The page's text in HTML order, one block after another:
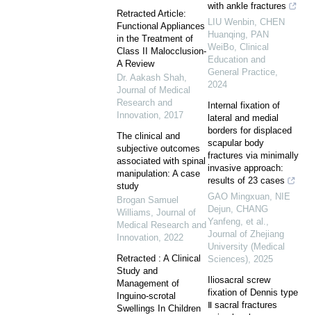
Retracted Article:
Functional Appliances
in the Treatment of
Class II Malocclusion-
A Review
Dr. Aakash Shah,
Journal of Medical
Research and
Innovation, 2017
The clinical and
subjective outcomes
associated with spinal
manipulation: A case
study
Brogan Samuel
Williams​, Journal of
Medical Research and
Innovation, 2022
Retracted : A Clinical
Study and
Management of
Inguino-scrotal
Swellings In Children
with ankle fractures
LIU Wenbin, CHEN
Huanqing, PAN
WeiBo, Clinical
Education and
General Practice,
2024
Internal fixation of
lateral and medial
borders for displaced
scapular body
fractures via minimally
invasive approach:
results of 23 cases
GAO Mingxuan, NIE
Dejun, CHANG
Yanfeng, et al.,
Journal of Zhejiang
University (Medical
Sciences), 2025
Iliosacral screw
fixation of Dennis type
Ⅱ sacral fractures